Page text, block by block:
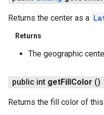
Returns the center as a
Returns
The geographic
public int getFill Color ()
Returns the fill color of